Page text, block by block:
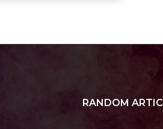
RANDOM